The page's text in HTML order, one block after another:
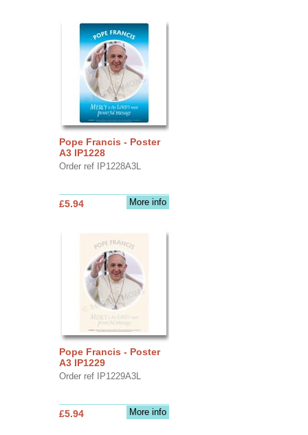
Pope Francis - Poster
A3 IP1228
Order ref IP1228A3L
More info
£5.94
Pope Francis - Poster
A3 IP1229
Order ref IP1229A3L
More info
£5.94